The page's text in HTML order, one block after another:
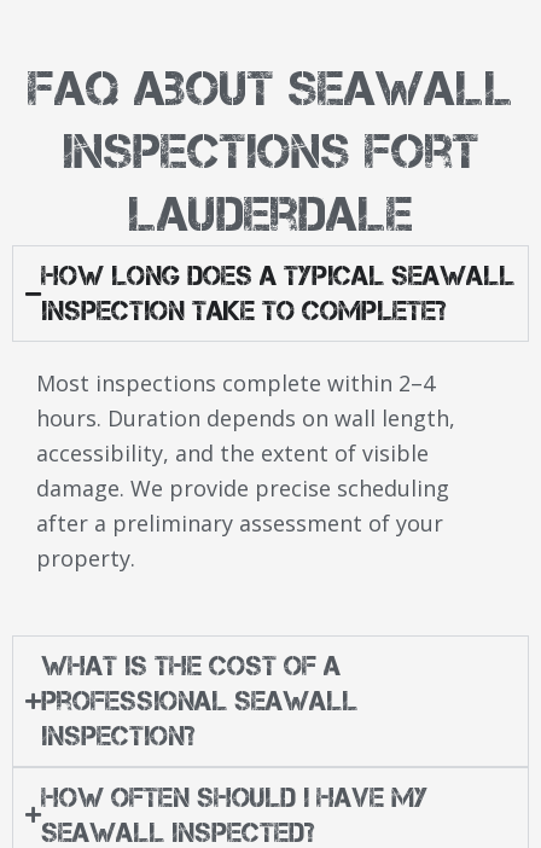
FAQ About Seawall
Inspections Fort
Lauderdale
How Long Does a Typical Seawall
Inspection Take to Complete?
Most inspections complete within 2–4
hours. Duration depends on wall length,
accessibility, and the extent of visible
damage. We provide precise scheduling
after a preliminary assessment of your
property.
What Is the Cost of a
Professional Seawall
Inspection?
How Often Should I Have My
Seawall Inspected?